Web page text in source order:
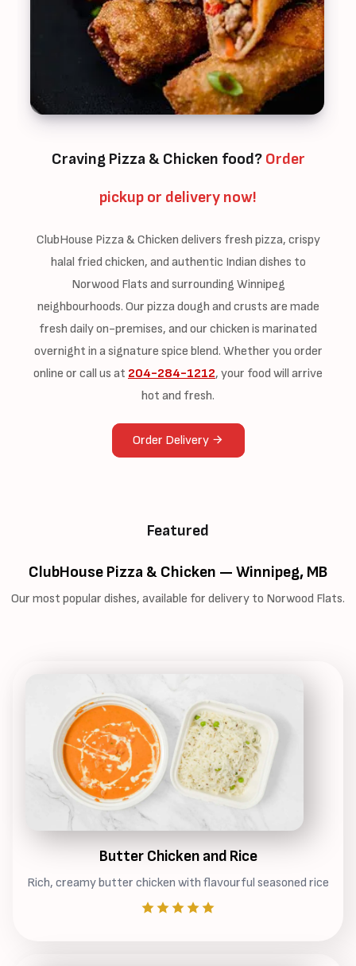
Craving Pizza & Chicken food? Order
pickup or delivery now!
ClubHouse Pizza & Chicken delivers fresh pizza, crispy
halal fried chicken, and authentic Indian dishes to
Norwood Flats and surrounding Winnipeg
neighbourhoods. Our pizza dough and crusts are made
fresh daily on-premises, and our chicken is marinated
overnight in a signature spice blend. Whether you order
online or call us at 204-284-1212, your food will arrive
hot and fresh.
Order Delivery
Featured
ClubHouse Pizza & Chicken — Winnipeg, MB
Our most popular dishes, available for delivery to Norwood Flats.
Butter Chicken and Rice
Rich, creamy butter chicken with flavourful seasoned rice